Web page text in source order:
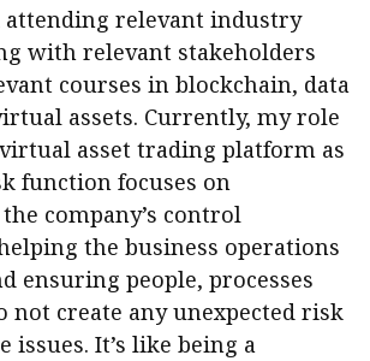
PAIP
of
Technical news
attending relevant industry
with relevant stakeholders
courses in blockchain, data
assets. Currently, my role
asset trading platform as
function focuses on
company’s control
the business operations
ensuring people, processes
not create any unexpected risk
issues. It’s like being a